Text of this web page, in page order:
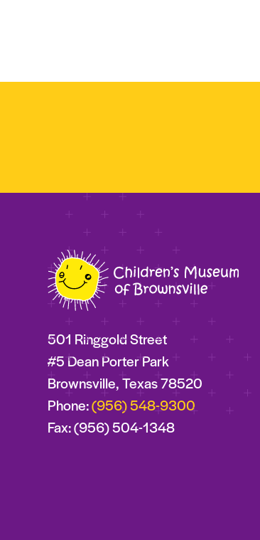
501 Ringgold Street
#5 Dean Porter Park
Brownsville, Texas 78520
Phone:(956) 548-9300
Fax: (956) 504-1348